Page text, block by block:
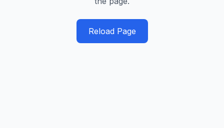
Reload Page